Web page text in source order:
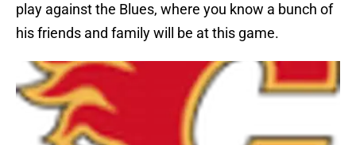
play against the Blues, where you know a bunch of
his friends and family will be at this game.